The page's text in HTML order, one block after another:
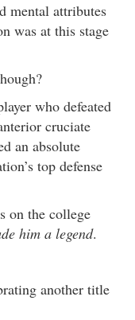
mental attributes
was at this stage
who defeated
cruciate
an absolute
top defense
on the college
him a legend.
another title